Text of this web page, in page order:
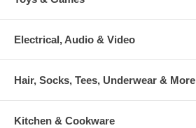
Electrical, Audio & Video
Hair, Socks, Tees, Underwear & More
Kitchen & Cookware